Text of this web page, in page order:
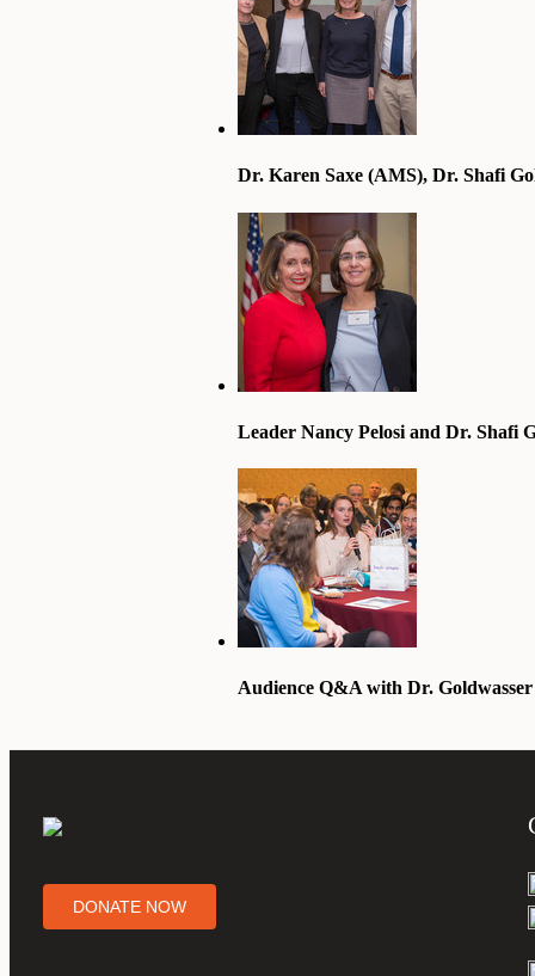
Dr. Karen Saxe (AMS), Dr. Shafi
Leader Nancy Pelosi and Dr. Shafi
Audience Q&A with Dr. Goldwasser
DONATE NOW